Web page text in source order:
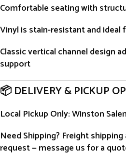
Comfortable seating with
Vinyl is stain-resistant and
Classic vertical channel design
support
📦 DELIVERY & PICKUP
Local Pickup Only: Winston
Need Shipping? Freight shipping
request — message us for a